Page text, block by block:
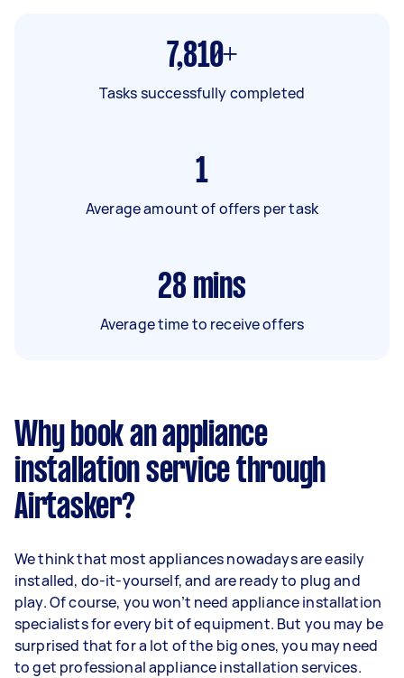
7,810+
Tasks successfully completed
1
Average amount of offers per task
28 mins
Average time to receive offers
Why book an appliance
installation service through
Airtasker?
We think that most appliances nowadays are easily
installed, do-it-yourself, and are ready to plug and
play. Of course, you won’t need appliance installation
specialists for every bit of equipment. But you may be
surprised that for a lot of the big ones, you may need
to get professional appliance installation services.